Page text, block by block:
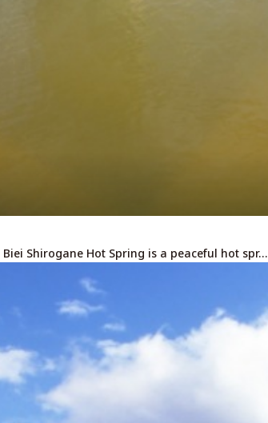
Shirogane Hot Spring is a peaceful hot spr…